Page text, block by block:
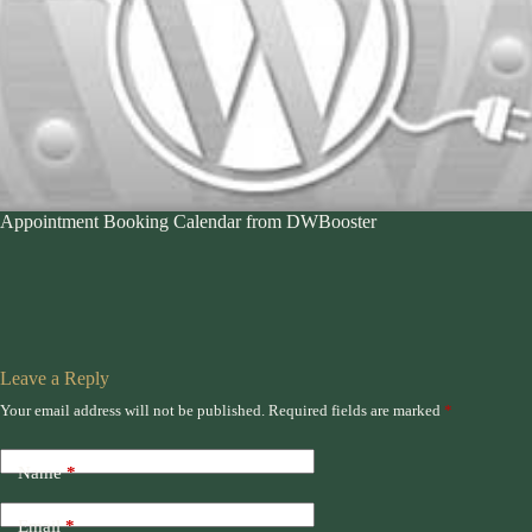
Appointment Booking Calendar from DWBooster
Leave a Reply
Your email address will not be published. Required fields are marked *
Name*
Email*